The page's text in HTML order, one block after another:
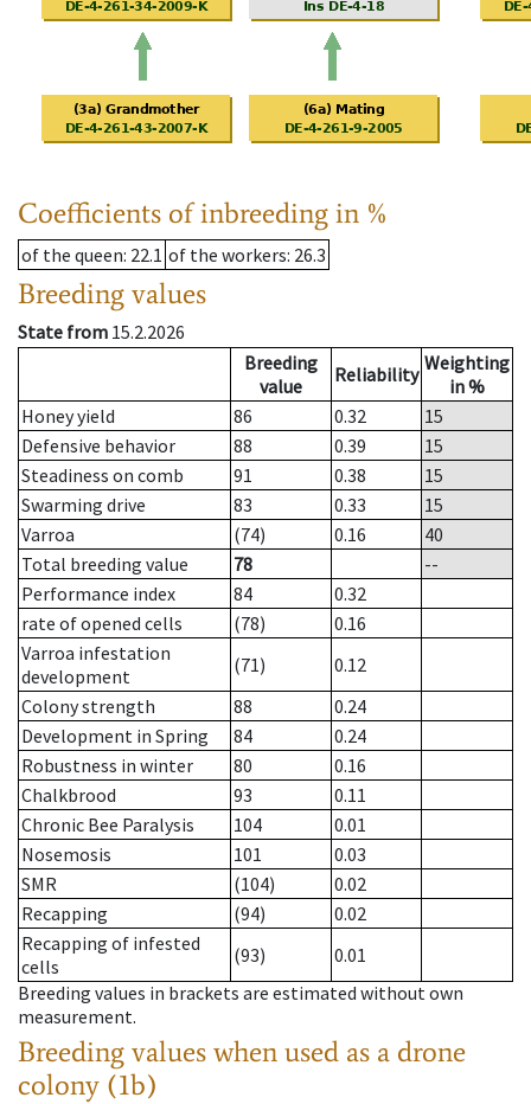
Coefficients of inbreeding in %
of the queen: 22.1 of the workers: 26.3
Breeding values
State from 15.2.2026
Breeding
value
Reliability Weighting
in %
Honey yield
86 0.32
15
Defensive behavior
88 0.39
15
Steadiness on comb
91 0.38
15
Swarming drive
83 0.33
15
Varroa
(74) 0.16
40
Total breeding value
78
--
Performance index
84
0.32
rate of opened cells
(78)
0.16
Varroa infestation
development
(71)
0.12
Colony strength
88
0.24
Development in Spring
84
0.24
Robustness in winter
80
0.16
Chalkbrood
93
0.11
Chronic Bee Paralysis
104
0.01
Nosemosis
101
0.03
SMR
(104)
0.02
Recapping
(94)
0.02
Recapping of infested
cells
(93)
0.01
Breeding values in brackets are estimated without own
measurement.
Breeding values when used as a drone
colony (1b)